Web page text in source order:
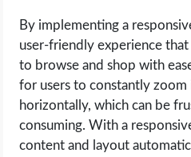
By implementing a
user-friendly experience
to browse and shop with
for users to constantly zoom
horizontally, which can be
consuming. With a
content and layout